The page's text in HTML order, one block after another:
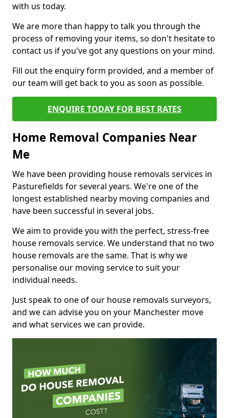
with us today.
We are more than happy to talk you through the
process of removing your items, so don't hesitate to
contact us if you've got any questions on your mind.
Fill out the enquiry form provided, and a member of
our team will get back to you as soon as possible.
ENQUIRE TODAY FOR BEST RATES
Home Removal Companies Near
Me
We have been providing house removals services in
Pasturefields for several years. We're one of the
longest established nearby moving companies and
have been successful in several jobs.
We aim to provide you with the perfect, stress-free
house removals service. We understand that no two
house removals are the same. That is why we
personalise our moving service to suit your
individual needs.
Just speak to one of our house removals surveyors,
and we can advise you on your Manchester move
and what services we can provide.